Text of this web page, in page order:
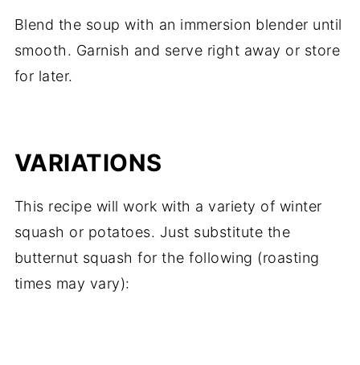
Blend the soup with an immersion blender until
smooth. Garnish and serve right away or store
for later.
VARIATIONS
This recipe will work with a variety of winter
squash or potatoes. Just substitute the
butternut squash for the following (roasting
times may vary):